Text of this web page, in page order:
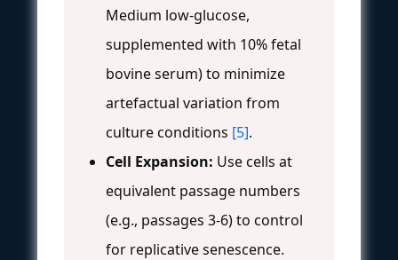
Medium low-glucose,
supplemented with 10% fetal
bovine serum) to minimize
artefactual variation from
culture conditions [5].
Cell Expansion: Use cells at
equivalent passage numbers
(e.g., passages 3-6) to control
for replicative senescence.